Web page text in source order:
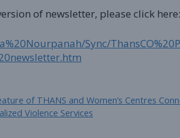
of newsletter, please click here:
Sync/
of THANS and Women’s Centres
Violence Services